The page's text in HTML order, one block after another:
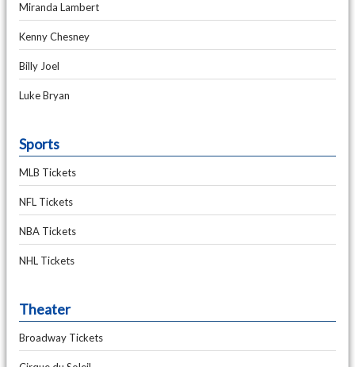
Miranda Lambert
Kenny Chesney
Billy Joel
Luke Bryan
Sports
MLB Tickets
NFL Tickets
NBA Tickets
NHL Tickets
Theater
Broadway Tickets